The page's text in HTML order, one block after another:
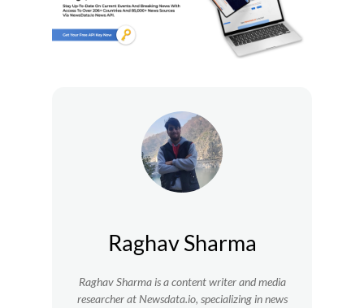
Raghav Sharma
Raghav Sharma is a content writer and media
researcher at Newsdata.io, specializing in news